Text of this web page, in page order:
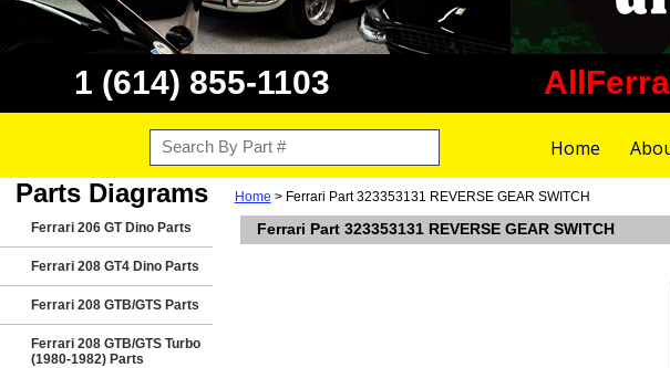
1 (614) 855-1103
Home
Parts Diagrams
Ferrari 206 GT Dino Parts
Ferrari 208 GT4 Dino Parts
Ferrari 208 GTB/GTS Parts
Ferrari 208 GTB/GTS Turbo
(1980-1982) Parts
Home > Ferrari Part 323353131 REVERSE GEAR SWITCH
Ferrari Part 323353131 REVERSE GEAR SWITCH